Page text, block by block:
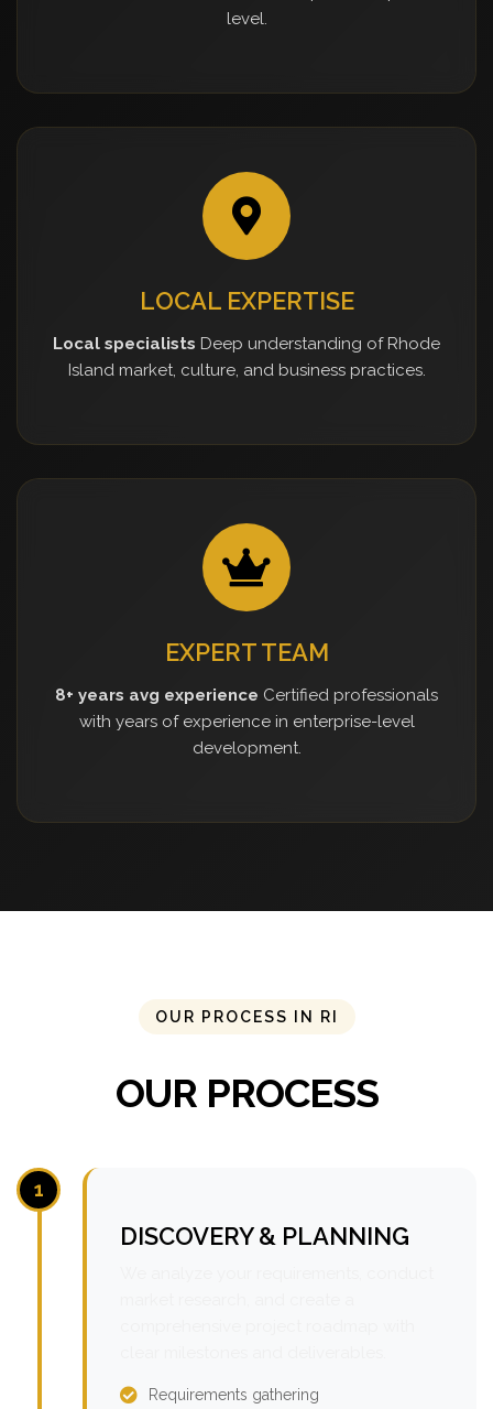
level.
LOCAL EXPERTISE
Local specialists Deep understanding of Rhode
Island market, culture, and business practices.
EXPERT TEAM
8+ years avg experience Certified professionals
with years of experience in enterprise-level
development.
OUR PROCESS IN RI
OUR PROCESS
1
DISCOVERY & PLANNING
Requirements gathering